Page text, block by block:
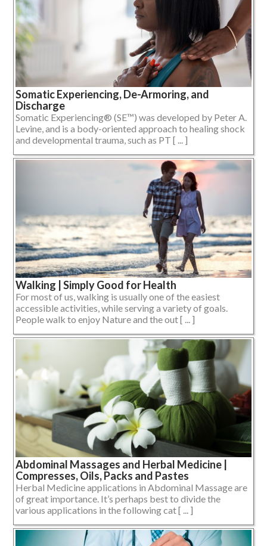
Somatic Experiencing, De-Armoring, and
Discharge
Somatic Experiencing® (SE™) was developed by Peter A.
Levine, and is a body-oriented approach to healing shock
and developmental trauma, such as PT [ ... ]
Walking | Simply Good for Health
For most of us, walking is usually one of the easiest
accessible activities, while serving a variety of goals.
People walk to enjoy Nature and the out [ ... ]
Abdominal Massages and Herbal Medicine |
Compresses, Oils, Packs and Pastes
Herbal Medicine applications in Abdominal Massage are
of great importance. It’s perhaps best to divide the
various applications in the following cat [ ... ]